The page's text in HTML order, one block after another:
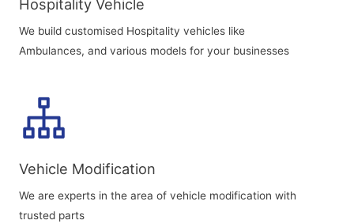
Hospitality Vehicle
We build customised Hospitality vehicles like
Ambulances, and various models for your businesses
Vehicle Modification
We are experts in the area of vehicle modification with
trusted parts